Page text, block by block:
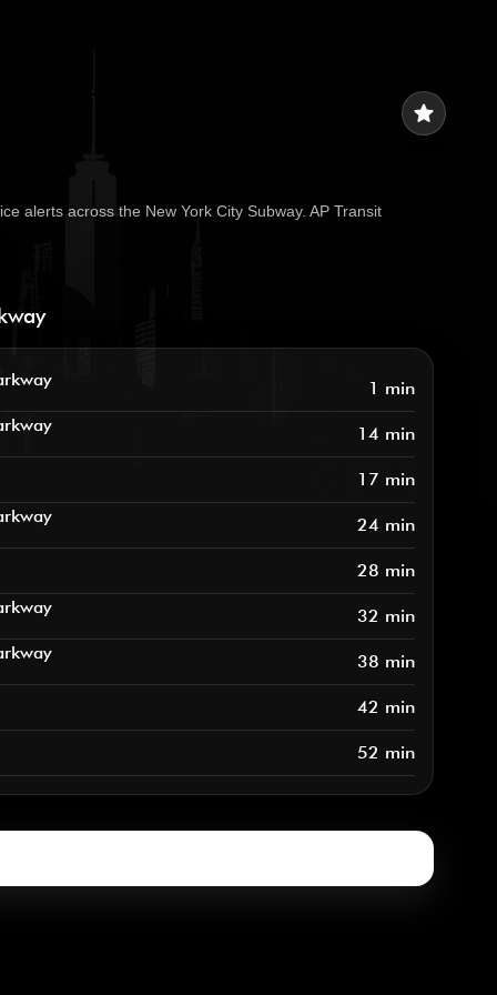
star
alerts across the New York City Subway. AP Transit
1 min
14 min
17 min
24 min
28 min
32 min
38 min
42 min
52 min